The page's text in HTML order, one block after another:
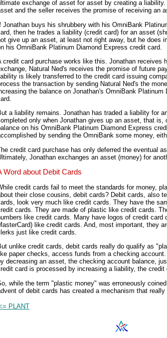
exchange of asset for asset by creating a
and the seller receives the promise of receiving an
Jonathan buys his shrubbery with his OmniBank
then he trades a liability (credit card) for an asset
give up an asset, at least not right away, but he does
his OmniBank Platinum Diamond Express credit card.
credit card purchase works like this. Jonathan receives
Natural Ned's receives the promise of future
is likely transferred to the credit card issuing
the transaction by sending Natural Ned's the
the balance on Jonathan's OmniBank Platinum
a liability remains. Jonathan has traded a liability for
only when Jonathan gives up an asset, that is,
on his OmniBank Platinum Diamond Express
by sending the OmniBank some money,
credit card purchase has only deferred the eventual
Jonathan exchanges an asset (money) for
Word about Debit Cards
credit cards fail to meet the standards for money,
their close cousins, debit cards? Debit cards, also
look very much like credit cards. They have the
cards. They are made of plastic like credit cards.
like credit cards. Many have logos of credit card
like credit cards. And, most important, they
just like credit cards.
unlike credit cards, debit cards really do qualify as
paper checks, access funds from a checking
decreasing an asset, the checking account balance,
card is processed by increasing a liability, the credit
while the term "plastic money" was erroneously
of debit cards has created a mechanism that
PLANT